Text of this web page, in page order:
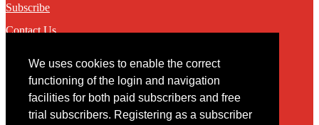
We uses cookies to enable the correct
functioning of the login and navigation
facilities for both paid subscribers and free
trial subscribers. Registering as a subscriber
Subscribe
Contact Us
Contact
You may contact us via our online contact form